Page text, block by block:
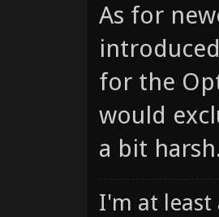
As for
for the
would
a bit
I'm at least